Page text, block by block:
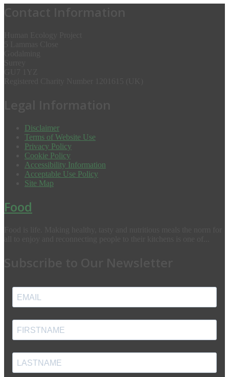
Disclaimer
Terms of Website Use
Privacy Policy
Cookie Policy
Accessibility Information
Acceptable Use Policy
Site Map
Food